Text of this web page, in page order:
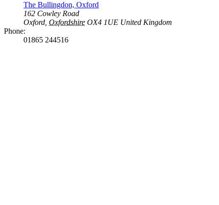
The Bullingdon, Oxford
162 Cowley Road
Oxford, Oxfordshire OX4 1UE United Kingdom
Phone:
01865 244516